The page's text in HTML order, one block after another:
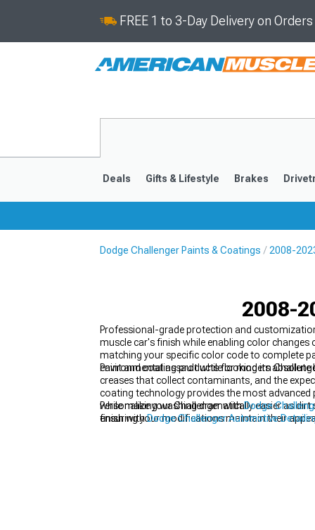
FREE 1 to 3-Day Delivery on
Deals Gifts & Lifestyle Brakes
Dodge Challenger Paints & Coatings 2008-
2008-
Professional-grade protection and
muscle car's finish while enabling color
matching your specific color code to complete
environmental assault while looking its
Paint and coating products for modern
creases that collect contaminants, and the
coating technology provides the most
while making washing dramatically easier as
ensuring your modifications maintain their
Personalize your Challenger withDodge
finish withDodge Challenger Automotive